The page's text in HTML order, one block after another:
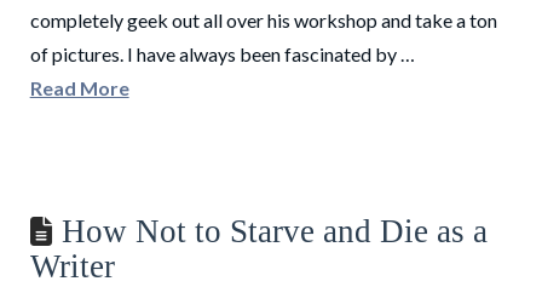
completely geek out all over his workshop and take a ton
of pictures. I have always been fascinated by …
Read More
How Not to Starve and Die as a
Writer